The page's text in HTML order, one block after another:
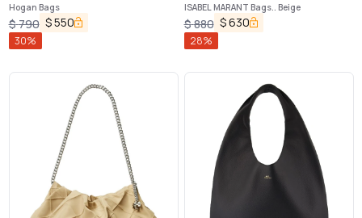
Hogan Bags
$790 $550
30%
ISABEL MARANT Bags.. Beige
$880 $630
28%